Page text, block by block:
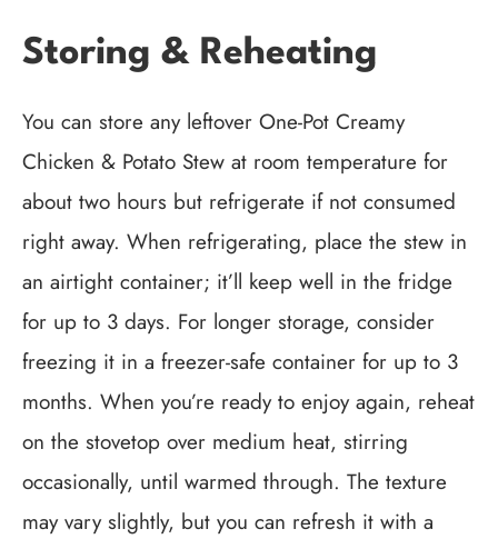
Storing & Reheating
You can store any leftover One-Pot Creamy
Chicken & Potato Stew at room temperature for
about two hours but refrigerate if not consumed
right away. When refrigerating, place the stew in
an airtight container; it’ll keep well in the fridge
for up to 3 days. For longer storage, consider
freezing it in a freezer-safe container for up to 3
months. When you’re ready to enjoy again, reheat
on the stovetop over medium heat, stirring
occasionally, until warmed through. The texture
may vary slightly, but you can refresh it with a